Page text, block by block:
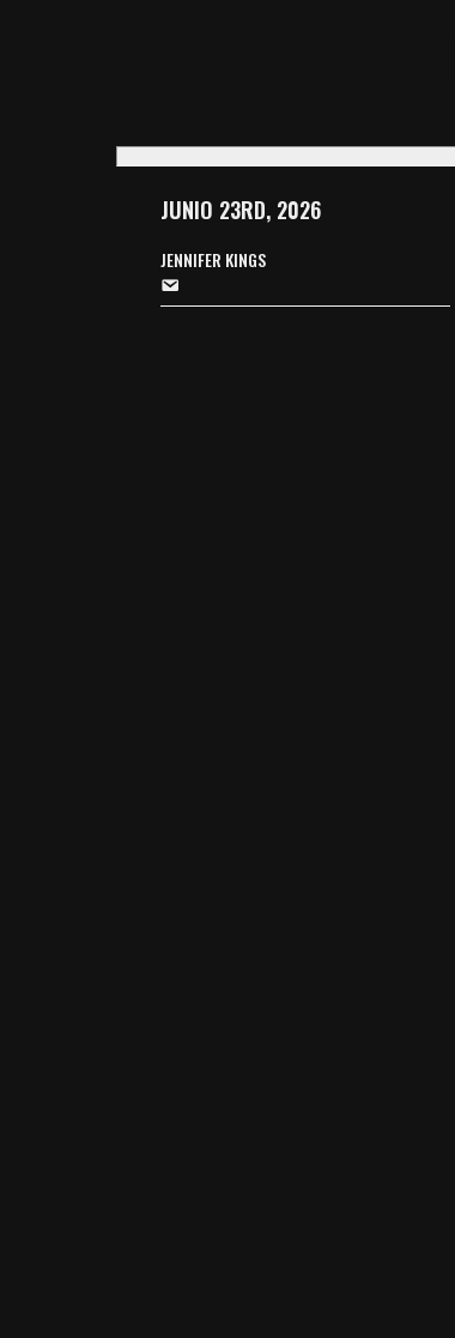
JUNIO 23RD, 2026
JENNIFER KINGS